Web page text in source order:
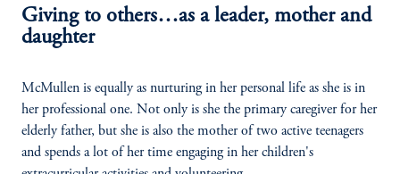
Giving to others…as a leader, mother and
daughter
McMullen is equally as nurturing in her personal life as she is in
her professional one. Not only is she the primary caregiver for her
elderly father, but she is also the mother of two active teenagers
and spends a lot of her time engaging in her children's